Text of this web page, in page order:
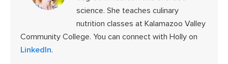
science. She teaches culinary
nutrition classes at Kalamazoo Valley
Community College. You can connect with Holly on
LinkedIn.